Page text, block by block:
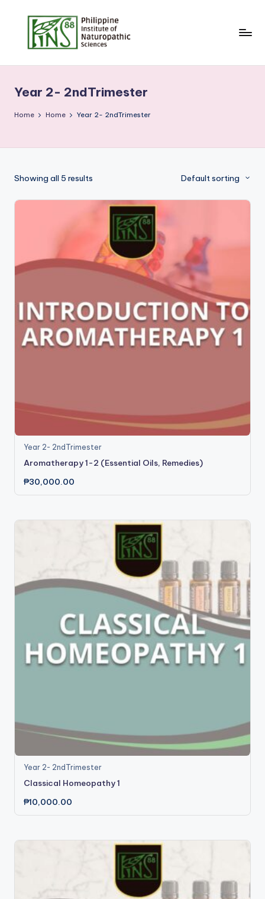
content
Year 2- 2ndTrimester
Home Home Year 2- 2ndTrimester
Showing all 5 results Default sorting
Year 2- 2ndTrimester
Aromatherapy 1-2 (Essential Oils, Remedies)
₱30,000.00
Year 2- 2ndTrimester
Classical Homeopathy 1
₱10,000.00